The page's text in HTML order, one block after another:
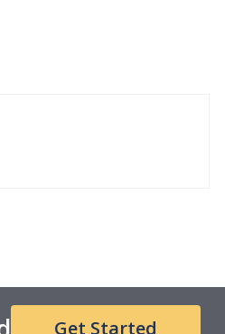
Get Started